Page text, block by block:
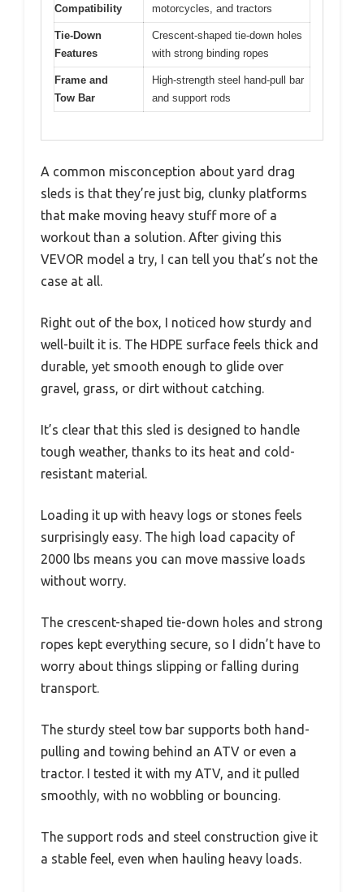
Compatibility
motorcycles, and tractors
Tie-Down
Features
Crescent-shaped tie-down holes
with strong binding ropes
Frame and
Tow Bar
High-strength steel hand-pull bar
and support rods
A common misconception about yard drag
sleds is that they’re just big, clunky platforms
that make moving heavy stuff more of a
workout than a solution. After giving this
VEVOR model a try, I can tell you that’s not the
case at all.
Right out of the box, I noticed how sturdy and
well-built it is. The HDPE surface feels thick and
durable, yet smooth enough to glide over
gravel, grass, or dirt without catching.
It’s clear that this sled is designed to handle
tough weather, thanks to its heat and cold-
resistant material.
Loading it up with heavy logs or stones feels
surprisingly easy. The high load capacity of
2000 lbs means you can move massive loads
without worry.
The crescent-shaped tie-down holes and strong
ropes kept everything secure, so I didn’t have to
worry about things slipping or falling during
transport.
The sturdy steel tow bar supports both hand-
pulling and towing behind an ATV or even a
tractor. I tested it with my ATV, and it pulled
smoothly, with no wobbling or bouncing.
The support rods and steel construction give it
a stable feel, even when hauling heavy loads.